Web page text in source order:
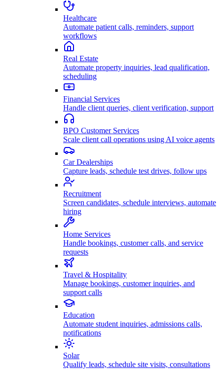
Healthcare
Automate patient calls, reminders, support
workflows
Real Estate
Automate property inquiries, lead qualification,
scheduling
Financial Services
Handle client queries, client verification, support
BPO Customer Services
Scale client call operations using AI voice agents
Car Dealerships
Capture leads, schedule test drives, follow ups
Recruitment
Screen candidates, schedule interviews, automate
hiring
Home Services
Handle bookings, customer calls, and service
requests
Travel & Hospitality
Manage bookings, customer inquiries, and
support calls
Education
Automate student inquiries, admissions calls,
notifications
Solar
Qualify leads, schedule site visits, consultations